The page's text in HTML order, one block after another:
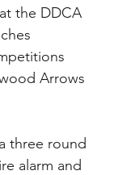
the DDCA
Arrows
three round
alarm and